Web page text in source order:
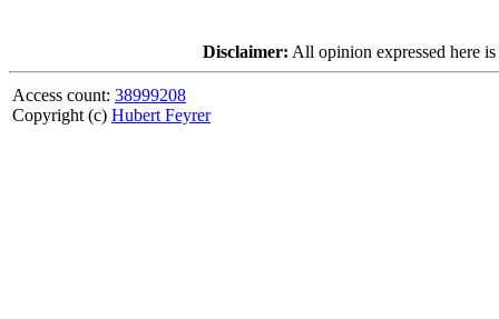
Disclaimer: All opinion expressed here
Access count: 38999208
Copyright (c) Hubert Feyrer